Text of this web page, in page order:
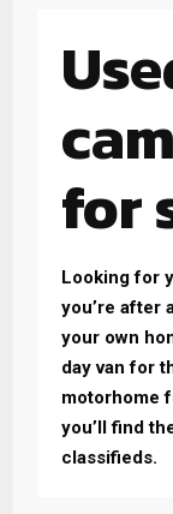
for
Looking for
you’re after
your own
day van for
motorhome
you’ll find
classifieds.